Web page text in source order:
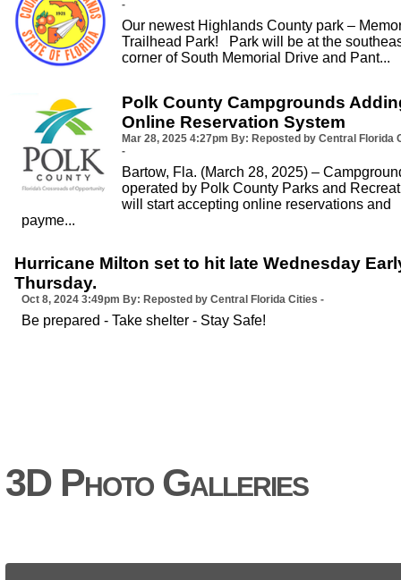
-
Our newest Highlands County park –
Trailhead Park! Park will be at the
corner of South Memorial Drive and Pant...
Polk County Campgrounds
Online Reservation System
Mar 28, 2025 4:27pm By: Reposted by Central Florida
-
Bartow, Fla. (March 28, 2025) –
operated by Polk County Parks and
will start accepting online reservations and
payme...
Hurricane Milton set to hit late Wednesday
Thursday.
Oct 8, 2024 3:49pm By: Reposted by Central Florida Cities -
Be prepared - Take shelter - Stay Safe!
3D Photo Galleries